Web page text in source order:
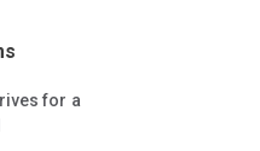
for a